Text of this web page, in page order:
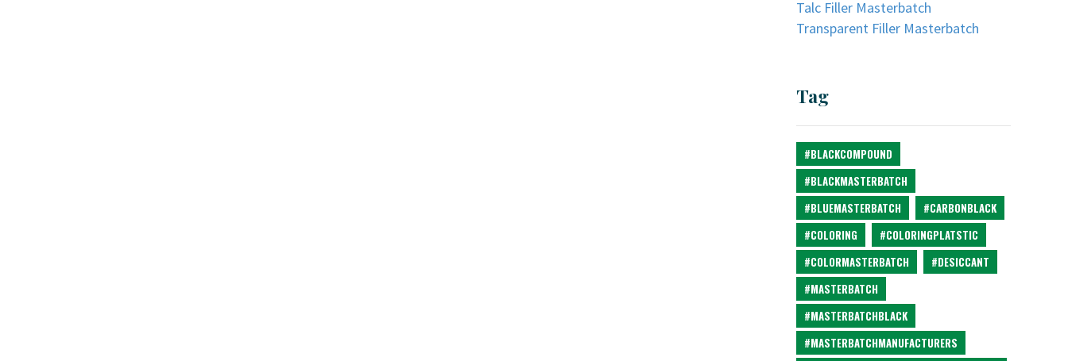
Talc Filler Masterbatch
Transparent Filler Masterbatch
Tag
#BLACKCOMPOUND
#BLACKMASTERBATCH
#BLUEMASTERBATCH
#CARBONBLACK
#COLORING
#COLORINGPLATSTIC
#COLORMASTERBATCH
#DESICCANT
#MASTERBATCH
#MASTERBATCHBLACK
#MASTERBATCHMANUFACTURERS